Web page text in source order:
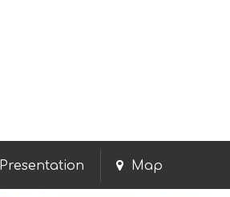
Presentation Map